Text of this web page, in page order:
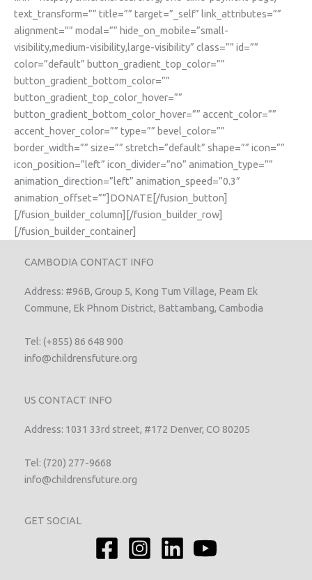
text_transform=”” title=”” target=”_self” link_attributes=””
alignment=”” modal=”” hide_on_mobile=”small-
visibility,medium-visibility,large-visibility” class=”” id=””
color=”default” button_gradient_top_color=””
button_gradient_bottom_color=””
button_gradient_top_color_hover=””
button_gradient_bottom_color_hover=”” accent_color=””
accent_hover_color=”” type=”” bevel_color=””
border_width=”” size=”” stretch=”default” shape=”” icon=””
icon_position=”left” icon_divider=”no” animation_type=””
animation_direction=”left” animation_speed=”0.3″
animation_offset=””]DONATE[/fusion_button]
[/fusion_builder_column][/fusion_builder_row]
[/fusion_builder_container]
CAMBODIA CONTACT INFO
Address: #96B, Group 5, Kong Tum Village, Peam Ek
Commune, Ek Phnom District, Battambang, Cambodia
Tel: (+855) 86 648 900
info@childrensfuture.org
US CONTACT INFO
Address: 1031 33rd street, #172 Denver, CO 80205
Tel: (720) 277-9668
info@childrensfuture.org
GET SOCIAL